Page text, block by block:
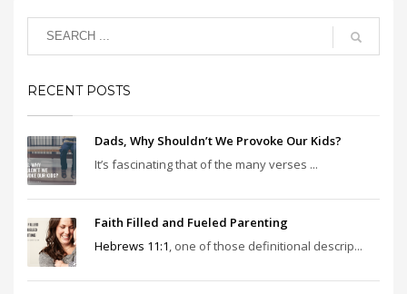
RECENT POSTS
Dads, Why Shouldn’t We Provoke Our Kids?
It’s fascinating that of the many verses ...
Faith Filled and Fueled Parenting
Hebrews 11:1 , one of those definitional descrip...